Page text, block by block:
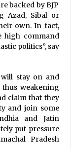
backed by BJP
Azad, Sibal or
own. In fact,
high command
politics”, say
will stay on and
weakening
claim that they
and join some
and Jatin
put pressure
Pradesh